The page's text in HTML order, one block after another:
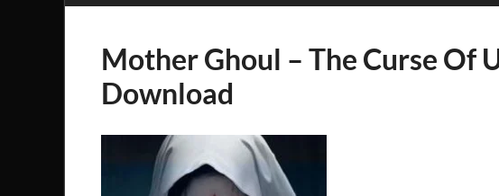
Mother Ghoul – The Curse Of
Download